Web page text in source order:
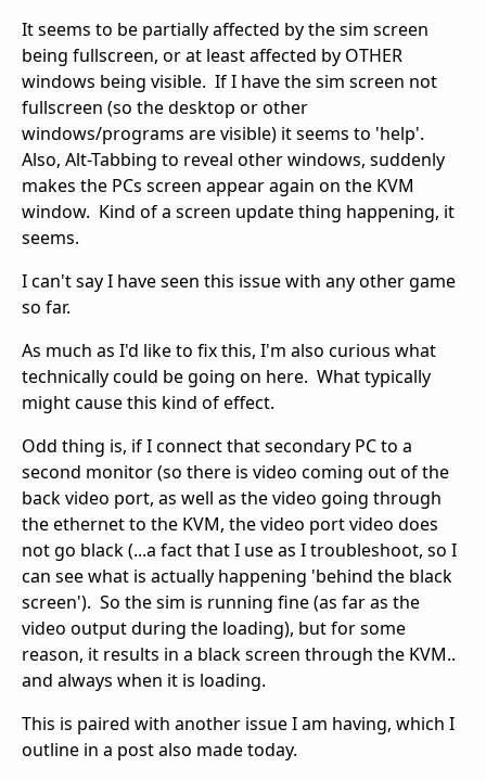
It seems to be partially affected by the sim screen
being fullscreen, or at least affected by OTHER
windows being visible. If I have the sim screen not
fullscreen (so the desktop or other
windows/programs are visible) it seems to 'help'.
Also, Alt-Tabbing to reveal other windows, suddenly
makes the PCs screen appear again on the KVM
window. Kind of a screen update thing happening, it
seems.
I can't say I have seen this issue with any other game
so far.
As much as I'd like to fix this, I'm also curious what
technically could be going on here. What typically
might cause this kind of effect.
Odd thing is, if I connect that secondary PC to a
second monitor (so there is video coming out of the
back video port, as well as the video going through
the ethernet to the KVM, the video port video does
not go black (...a fact that I use as I troubleshoot, so I
can see what is actually happening 'behind the black
screen'). So the sim is running fine (as far as the
video output during the loading), but for some
reason, it results in a black screen through the KVM..
and always when it is loading.
This is paired with another issue I am having, which I
outline in a post also made today.